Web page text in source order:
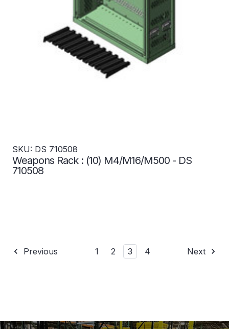
SKU: DS 710508
Weapons Rack : (10) M4/M16/M500 - DS
710508
Previous 1 2 3 4 Next